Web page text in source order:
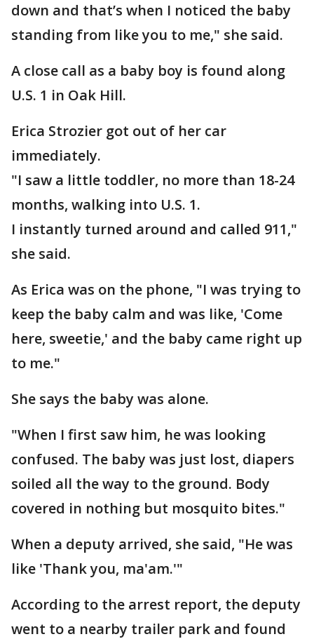
down and that’s when I noticed the baby
standing from like you to me," she said.
A close call as a baby boy is found along
U.S. 1 in Oak Hill.
Erica Strozier got out of her car
immediately.
"I saw a little toddler, no more than 18-24
months, walking into U.S. 1.
I instantly turned around and called 911,"
she said.
As Erica was on the phone, "I was trying to
keep the baby calm and was like, 'Come
here, sweetie,' and the baby came right up
to me."
She says the baby was alone.
"When I first saw him, he was looking
confused. The baby was just lost, diapers
soiled all the way to the ground. Body
covered in nothing but mosquito bites."
When a deputy arrived, she said, "He was
like 'Thank you, ma'am.'"
According to the arrest report, the deputy
went to a nearby trailer park and found